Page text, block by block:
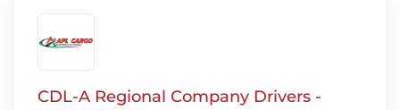
CDL-A Regional Company Drivers -